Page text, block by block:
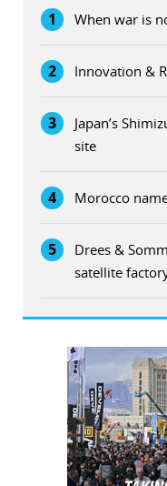
1 When war is
2 Innovation &
3
Japan’s
site
4 Morocco
5
Drees &
satellite